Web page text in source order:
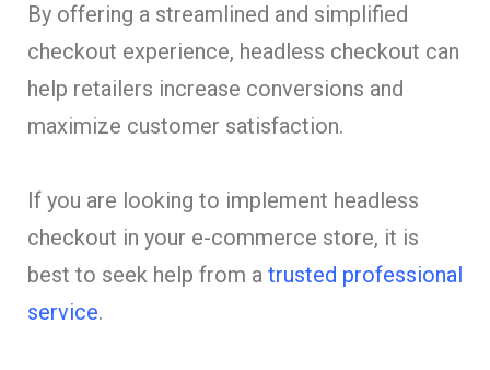
By offering a streamlined and simplified
checkout experience, headless checkout can
help retailers increase conversions and
maximize customer satisfaction.
If you are looking to implement headless
checkout in your e-commerce store, it is
best to seek help from a trusted professional
service.